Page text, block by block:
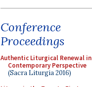
Conference
Proceedings
Authentic Liturgical Renewal in
Contemporary Perspective
(Sacra Liturgia 2016)